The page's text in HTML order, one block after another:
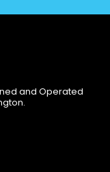
and Operated